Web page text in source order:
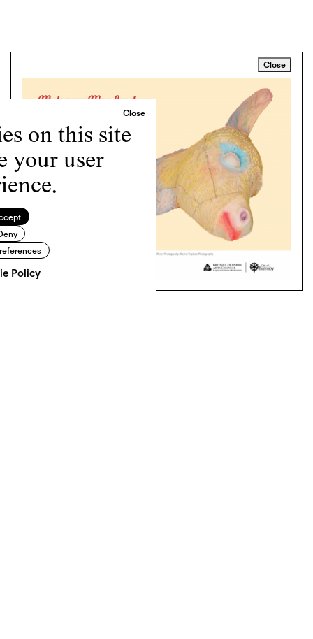
on this site
your user
Policy
Close